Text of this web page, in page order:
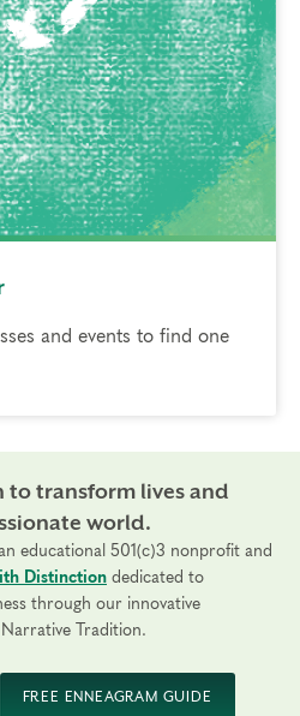
and events to find one
to transform lives and
world.
educational 501(c)3 nonprofit and
Distinction dedicated to
through our innovative
Tradition.
FREE ENNEAGRAM GUIDE